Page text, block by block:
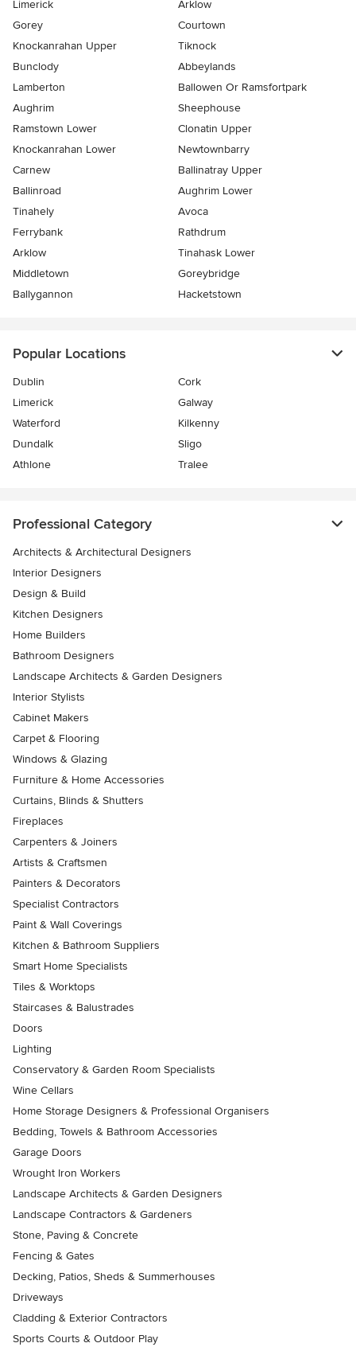
Limerick
Arklow
Gorey
Courtown
Knockanrahan Upper
Tiknock
Bunclody
Abbeylands
Lamberton
Ballowen Or Ramsfortpark
Aughrim
Sheephouse
Ramstown Lower
Clonatin Upper
Knockanrahan Lower
Newtownbarry
Carnew
Ballinatray Upper
Ballinroad
Aughrim Lower
Tinahely
Avoca
Ferrybank
Rathdrum
Arklow
Tinahask Lower
Middletown
Goreybridge
Ballygannon
Hacketstown
Popular Locations
Dublin
Cork
Limerick
Galway
Waterford
Kilkenny
Dundalk
Sligo
Athlone
Tralee
Professional Category
Architects & Architectural Designers
Interior Designers
Design & Build
Kitchen Designers
Home Builders
Bathroom Designers
Landscape Architects & Garden Designers
Interior Stylists
Cabinet Makers
Carpet & Flooring
Windows & Glazing
Furniture & Home Accessories
Curtains, Blinds & Shutters
Fireplaces
Carpenters & Joiners
Artists & Craftsmen
Painters & Decorators
Specialist Contractors
Paint & Wall Coverings
Kitchen & Bathroom Suppliers
Smart Home Specialists
Tiles & Worktops
Staircases & Balustrades
Doors
Lighting
Conservatory & Garden Room Specialists
Wine Cellars
Home Storage Designers & Professional Organisers
Bedding, Towels & Bathroom Accessories
Garage Doors
Wrought Iron Workers
Landscape Architects & Garden Designers
Landscape Contractors & Gardeners
Stone, Paving & Concrete
Fencing & Gates
Decking, Patios, Sheds & Summerhouses
Driveways
Cladding & Exterior Contractors
Sports Courts & Outdoor Play